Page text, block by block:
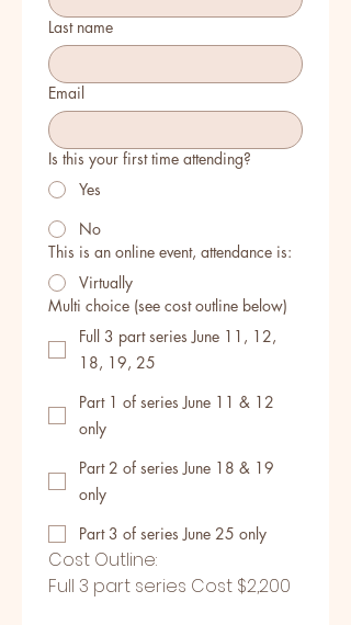
Last name
Email
Is this your first time attending?
Yes
No
This is an online event, attendance is:
Virtually
Multi choice (see cost outline below)
Full 3 part series June 11, 12,
18, 19, 25
Part 1 of series June 11 & 12
only
Part 2 of series June 18 & 19
only
Part 3 of series June 25 only
Cost Outline:
Full 3 part series Cost $2,200